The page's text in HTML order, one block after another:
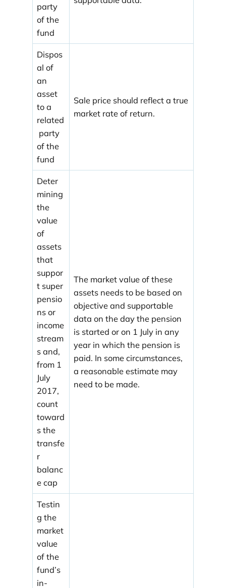
party
of the
fund
Dispos
al of
an
asset
to a
related
party
of the
fund
Sale price should reflect a true
market rate of return.
Deter
mining
the
value
of
assets
that
suppor
t super
pensio
ns or
income
stream
s and,
from 1
July
2017,
count
toward
s the
transfe
r
balanc
e cap
The market value of these
assets needs to be based on
objective and supportable
data on the day the pension
is started or on 1 July in any
year in which the pension is
paid. In some circumstances,
a reasonable estimate may
need to be made.
Testin
g the
market
value
of the
fund’s
in-